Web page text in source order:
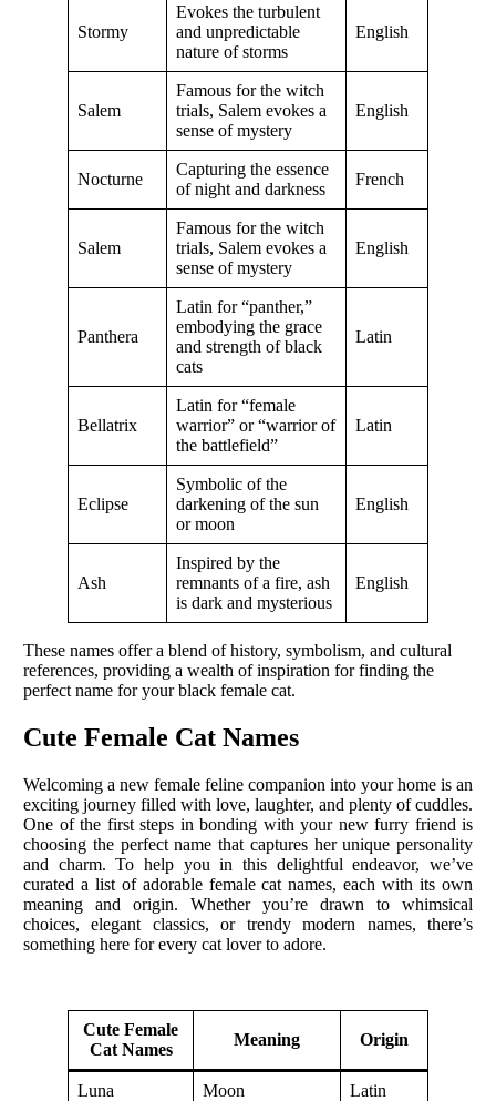
Stormy
Evokes the turbulent
and unpredictable
nature of storms
English
Salem
Famous for the witch
trials, Salem evokes a
sense of mystery
English
Nocturne
Capturing the essence
of night and darkness
French
Salem
Famous for the witch
trials, Salem evokes a
sense of mystery
English
Panthera
Latin for “panther,”
embodying the grace
and strength of black
cats
Latin
Bellatrix
Latin for “female
warrior” or “warrior of
the battlefield”
Latin
Eclipse
Symbolic of the
darkening of the sun
or moon
English
Ash
Inspired by the
remnants of a fire, ash
is dark and mysterious
English
These names offer a blend of history, symbolism, and cultural
references, providing a wealth of inspiration for finding the
perfect name for your black female cat.
Cute Female Cat Names
Welcoming a new female feline companion into your home is an
exciting journey filled with love, laughter, and plenty of cuddles.
One of the first steps in bonding with your new furry friend is
choosing the perfect name that captures her unique personality
and charm. To help you in this delightful endeavor, we’ve
curated a list of adorable female cat names, each with its own
meaning and origin. Whether you’re drawn to whimsical
choices, elegant classics, or trendy modern names, there’s
something here for every cat lover to adore.
Cute Female
Cat Names
Meaning Origin
Luna Moon Latin